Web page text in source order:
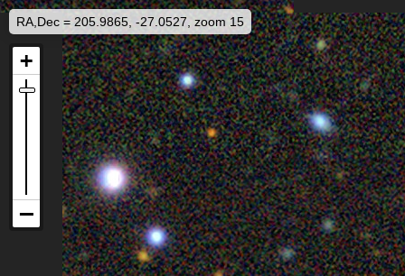
RA,Dec = 205.9865, -27.0527, zoom 15